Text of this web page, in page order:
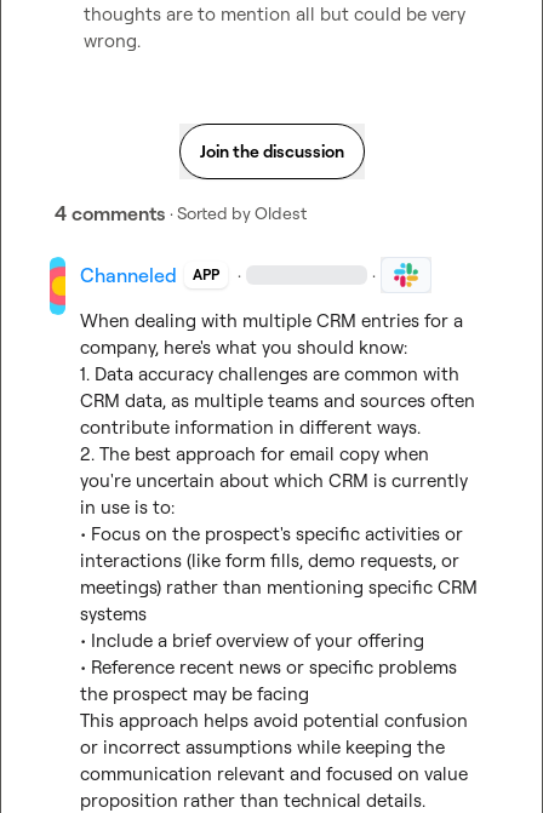
thoughts are to mention all but could be very
wrong.
Join the discussion
4 comments · Sorted byOldest
Channeled APP · ·
When dealing with multiple CRM entries for a
company, here's what you should know:
1. Data accuracy challenges are common with
CRM data, as multiple teams and sources often
contribute information in different ways.
2. The best approach for email copy when
you're uncertain about which CRM is currently
in use is to:
• Focus on the prospect's specific activities or
interactions (like form fills, demo requests, or
meetings) rather than mentioning specific CRM
systems
• Include a brief overview of your offering
• Reference recent news or specific problems
the prospect may be facing
This approach helps avoid potential confusion
or incorrect assumptions while keeping the
communication relevant and focused on value
proposition rather than technical details.